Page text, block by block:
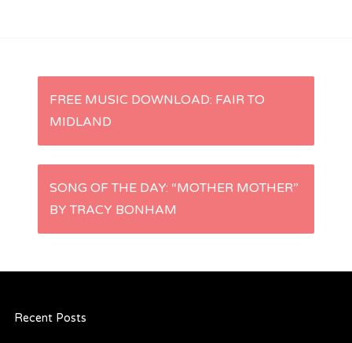
P
s
v
FREE MUSIC DOWNLOAD: FAIR TO
MIDLAND
SONG OF THE DAY: “MOTHER MOTHER”
BY TRACY BONHAM
Recent Posts